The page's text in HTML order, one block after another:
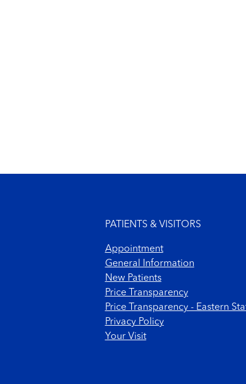
PATIENTS & VISITORS
Appointment
General Information
New Patients
Price Transparency
Price Transparency - Eastern
Privacy Policy
Your Visit